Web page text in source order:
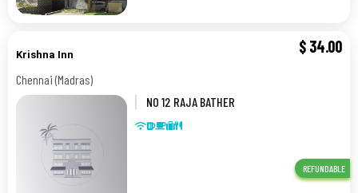
Krishna Inn
Chennai (Madras)
$ 34.00
NO 12 RAJA BATHER
REFUNDABLE